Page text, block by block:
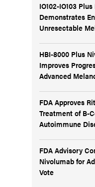
IO102-IO103
Demonstrates
Unresectable
HBI-8000 Plus
Improves
Advanced
FDA Approves
Treatment of B-
Autoimmune
FDA Advisory
Nivolumab for
Vote